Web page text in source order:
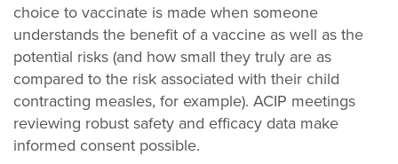
choice to vaccinate is made when someone
understands the benefit of a vaccine as well as the
potential risks (and how small they truly are as
compared to the risk associated with their child
contracting measles, for example). ACIP meetings
reviewing robust safety and efficacy data make
informed consent possible.